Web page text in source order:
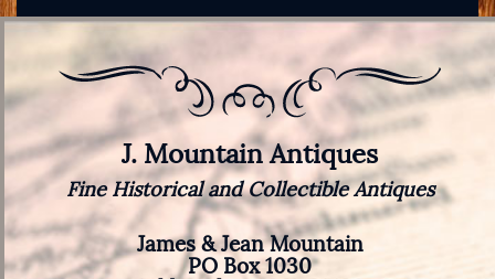
J. Mountain Antiques
Fine Historical and Collectible Antiques
James & Jean Mountain
PO Box 1030